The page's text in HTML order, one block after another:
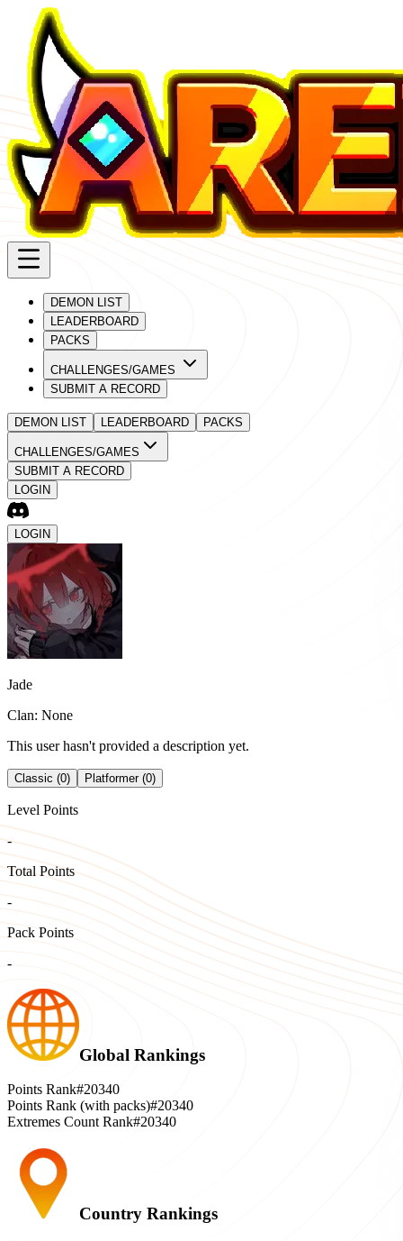
DEMON LIST
LEADERBOARD
PACKS
CHALLENGES/GAMES
SUBMIT A RECORD
DEMON LIST LEADERBOARD PACKS
CHALLENGES/GAMES
SUBMIT A RECORD
LOGIN
LOGIN
Jade
Clan: None
This user hasn't provided a description yet.
Classic (0) Platformer (0)
Level Points
-
Total Points
-
Pack Points
-
Global Rankings
Points Rank#20340
Points Rank (with packs)#20340
Extremes Count Rank#20340
Country Rankings